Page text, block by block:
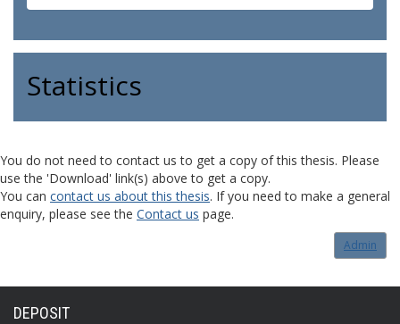
Statistics
You do not need to contact us to get a copy of this thesis. Please
use the 'Download' link(s) above to get a copy.
You can contact us about this thesis. If you need to make a general
enquiry, please see the Contact us page.
Admin
DEPOSIT